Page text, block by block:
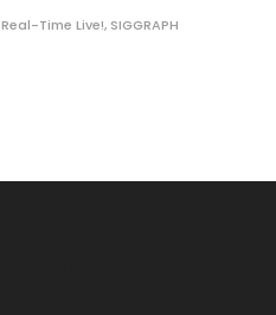
Real-Time Live!, SIGGRAPH